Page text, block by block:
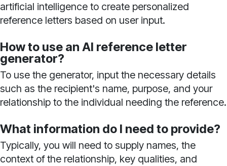
artificial intelligence to create personalized
reference letters based on user input.
How to use an AI reference letter
generator?
To use the generator, input the necessary details
such as the recipient's name, purpose, and your
relationship to the individual needing the reference.
What information do I need to provide?
Typically, you will need to supply names, the
context of the relationship, key qualities, and